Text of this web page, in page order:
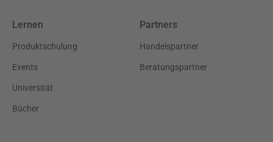
Lernen
Produktschulung
Events
Universität
Bücher
Partners
Handelspartner
Beratungspartner